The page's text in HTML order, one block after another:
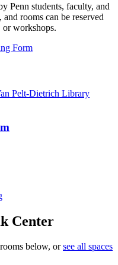
Penn students, faculty, and
rooms can be reserved
or workshops.
Form
Center
below, orsee all spaces